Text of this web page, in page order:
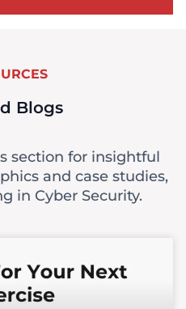
Blogs
section for insightful
and case studies,
in Cyber Security.